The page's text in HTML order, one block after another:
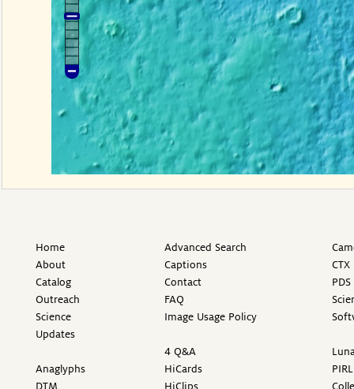
Home
About
Catalog
Outreach
Science
Updates
Anaglyphs
DTM
Advanced Search
Captions
Contact
FAQ
Image Usage Policy
4 Q&A
HiCards
HiClips
PIRL